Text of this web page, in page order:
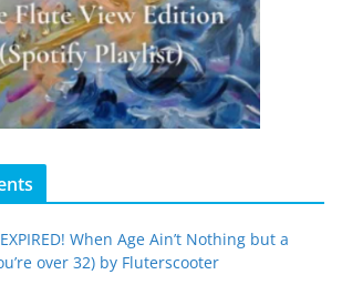
EXPIRED! When Age Ain’t Nothing but a
over 32) by Fluterscooter